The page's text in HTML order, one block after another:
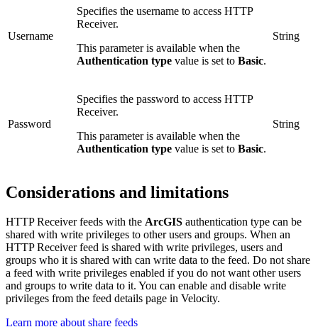
Username
Specifies the username to access HTTP
Receiver.
This parameter is available when the
Authentication type value is set to Basic.
String
Password
Specifies the password to access HTTP
Receiver.
This parameter is available when the
Authentication type value is set to Basic.
String
Considerations and limitations
HTTP Receiver feeds with the ArcGIS authentication type can be
shared with write privileges to other users and groups. When an
HTTP Receiver feed is shared with write privileges, users and
groups who it is shared with can write data to the feed. Do not share
a feed with write privileges enabled if you do not want other users
and groups to write data to it. You can enable and disable write
privileges from the feed details page in Velocity.
Learn more about share feeds